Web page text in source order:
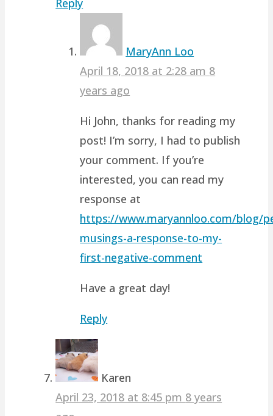
MaryAnn Loo
April 18, 2018 at 2:28 am 8
years ago
Hi John, thanks for reading my
post! I’m sorry, I had to publish
your comment. If you’re
interested, you can read my
response at
https://www.maryannloo.com/blog/
musings-a-response-to-my-
first-negative-comment
Have a great day!
Reply
Karen
April 23, 2018 at 8:45 pm 8 years